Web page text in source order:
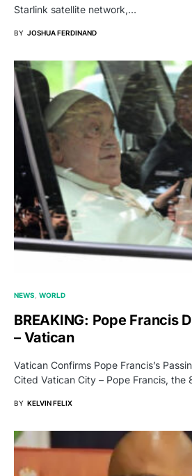
Starlink satellite network,…
BY JOSHUA FERDINAND
NEWS WORLD
BREAKING: Pope Francis
– Vatican
Vatican Confirms Pope Francis’s
Cited Vatican City – Pope Francis,
BY KELVIN FELIX